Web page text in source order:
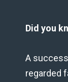
Did you
A
regarded